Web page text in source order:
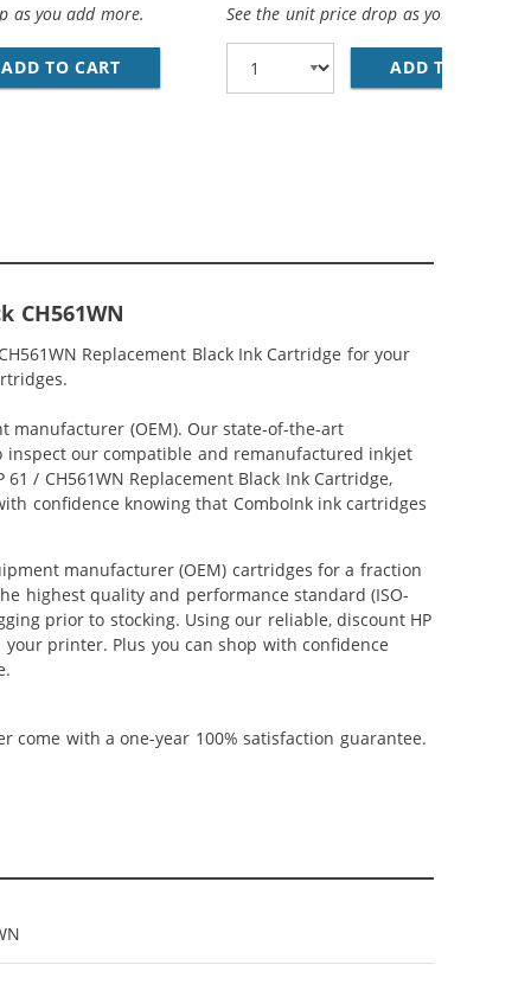
&AMP; CH564WN COLOR - HIGH YIELD - (1X BLACK,
HP 61XL / CH564WN COLOR (3-PACK) REPLACEMENT
as you add more.
ADD TO CART HP 61XL / CH563WN BLACK &AMP; HP 61XL /
See the unit price drop as you add
ADD TO CART
CH561WN
Replacement Black Ink Cartridge for your
manufacturer (OEM). Our state-of-the-art
our compatible and remanufactured inkjet
/ CH561WN Replacement Black Ink Cartridge,
confidence knowing that ComboInk ink cartridges
manufacturer (OEM) cartridges for a fraction
highest quality and performance standard (ISO-
prior to stocking. Using our reliable, discount HP
printer. Plus you can shop with confidence
come with a one-year 100% satisfaction guarantee.